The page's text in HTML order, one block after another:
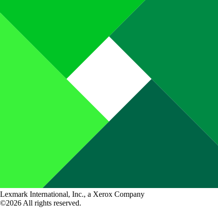
Lexmark International, Inc., a Xerox Company
©2026 All rights reserved.